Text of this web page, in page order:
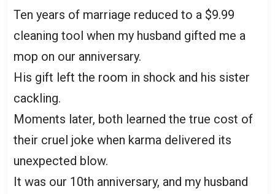
Ten years of marriage reduced to a $9.99
cleaning tool when my husband gifted me a
mop on our anniversary.
His gift left the room in shock and his sister
cackling.
Moments later, both learned the true cost of
their cruel joke when karma delivered its
unexpected blow.
It was our 10th anniversary, and my husband